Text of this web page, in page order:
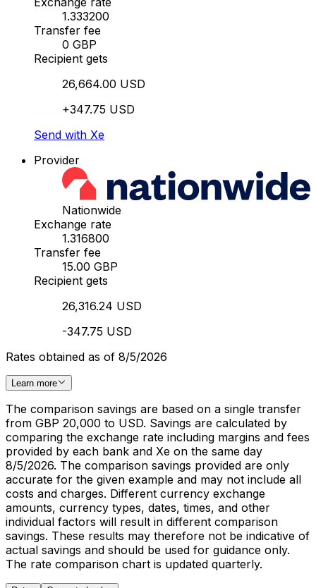
1.333200
Transfer fee
0 GBP
Recipient gets
26,664.00 USD
+347.75 USD
Send with Xe
Provider
Nationwide
Exchange rate
1.316800
Transfer fee
15.00 GBP
Recipient gets
26,316.24 USD
-347.75 USD
Rates obtained as of 8/5/2026
Learn more
The comparison savings are based on a single transfer
from GBP 20,000 to USD. Savings are calculated by
comparing the exchange rate including margins and fees
provided by each bank and Xe on the same day
8/5/2026. The comparison savings provided are only
accurate for the given example and may not include all
costs and charges. Different currency exchange
amounts, currency types, dates, times, and other
individual factors will result in different comparison
savings. These results may therefore not be indicative of
actual savings and should be used for guidance only.
The rate comparison chart is updated quarterly.